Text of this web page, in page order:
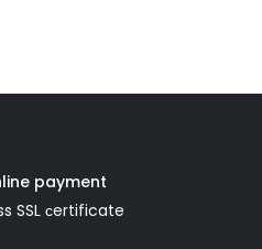
payment
SSL сertificate